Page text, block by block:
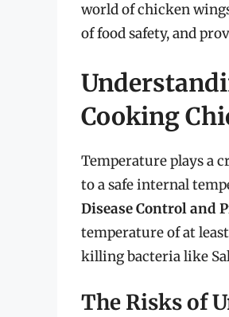
world of chicken
of food safety, and
Cooking
Temperature plays a
to a safe internal
Disease Control and
temperature of at
killing bacteria like
The Risks of